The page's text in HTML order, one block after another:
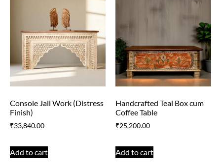
Console Jali Work (Distress
Finish)
₹33,840.00
Add to cart
Handcrafted Teal Box cum
Coffee Table
₹25,200.00
Add to cart